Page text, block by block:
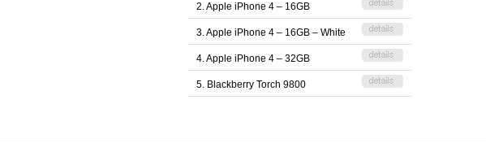
2. Apple iPhone 4 – 16GB
3. Apple iPhone 4 – 16GB – White
4. Apple iPhone 4 – 32GB
5. Blackberry Torch 9800